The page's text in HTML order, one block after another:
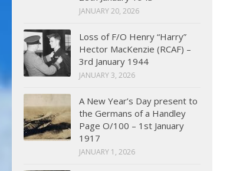
JANUARY 20, 2026
Loss of F/O Henry “Harry”
Hector MacKenzie (RCAF) –
3rd January 1944
JANUARY 3, 2026
A New Year’s Day present to
the Germans of a Handley
Page O/100 – 1st January
1917
JANUARY 1, 2026